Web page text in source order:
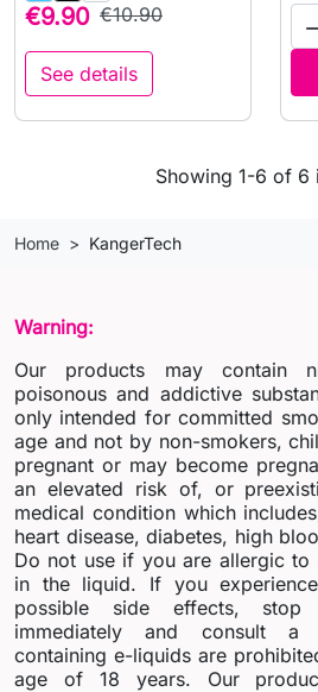
€9.90 €10.90
See details
Showing 1-6 of 6
Home KangerTech
Warning:
Our products may contain
poisonous and addictive
only intended for committed
age and not by non-smokers,
pregnant or may become
an elevated risk of, or
medical condition which
heart disease, diabetes, high
Do not use if you are allergic to
in the liquid. If you
possible side effects,
immediately and consult a
containing e-liquids are
age of 18 years. Our